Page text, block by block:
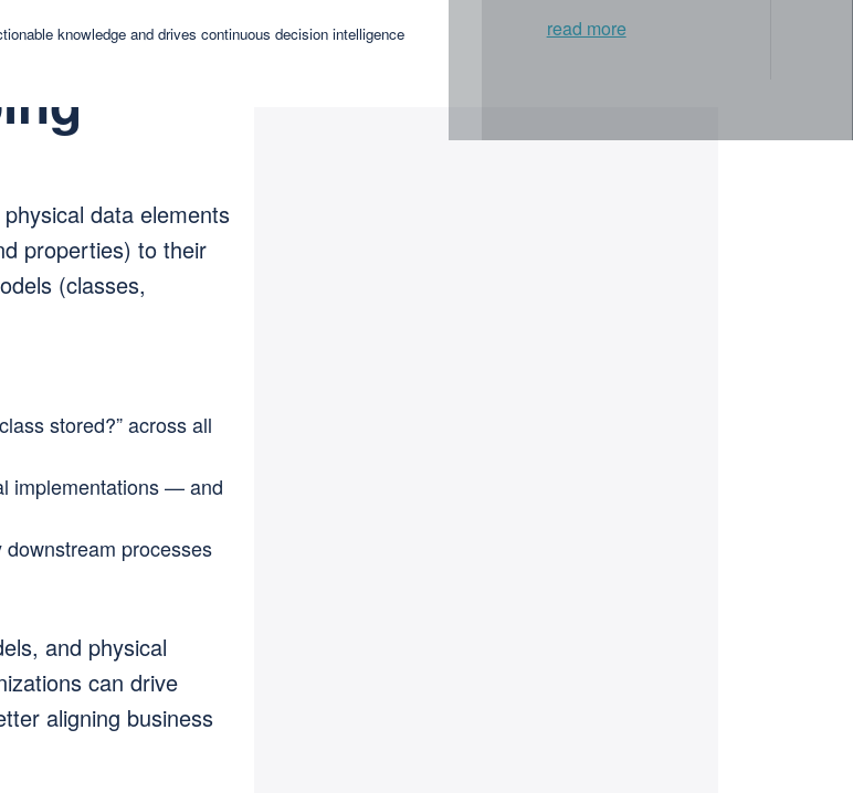
knowledge and drives continuous decision intelligence read more
data elements
properties) to their
(classes,
stored?” across all
implementations — and
processes
and physical
can drive
aligning business